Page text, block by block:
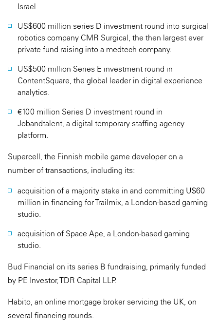
Israel.
US$600 million series D investment round into surgical
robotics company CMR Surgical, the then largest ever
private fund raising into a medtech company.
US$500 million Series E investment round in
ContentSquare, the global leader in digital experience
analytics.
€100 million Series D investment round in
Jobandtalent, a digital temporary staffing agency
platform.
Supercell, the Finnish mobile game developer on a
number of transactions, including its:
acquisition of a majority stake in and committing U$60
million in financing for Trailmix, a London-based gaming
studio.
acquisition of Space Ape, a London-based gaming
studio.
Bud Financial on its series B fundraising, primarily funded
by PE Investor, TDR Capital LLP.
Habito, an online mortgage broker servicing the UK, on
several financing rounds.